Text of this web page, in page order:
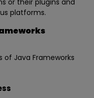
or their plugins and
platforms.
of Java Frameworks